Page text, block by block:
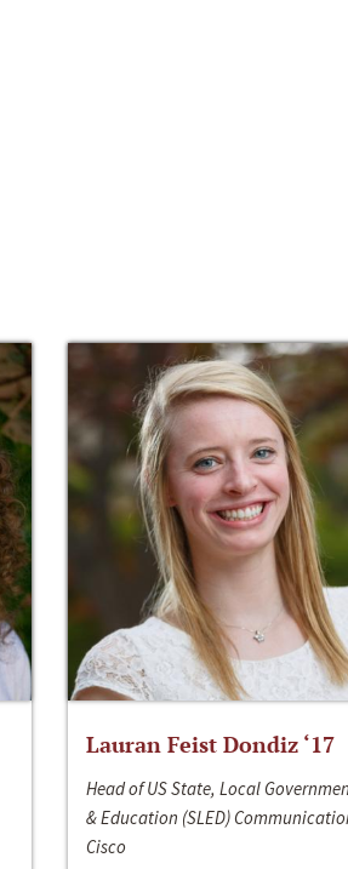
Lauran Feist Dondiz ‘17
Head of US State, Local
& Education (SLED)
Cisco